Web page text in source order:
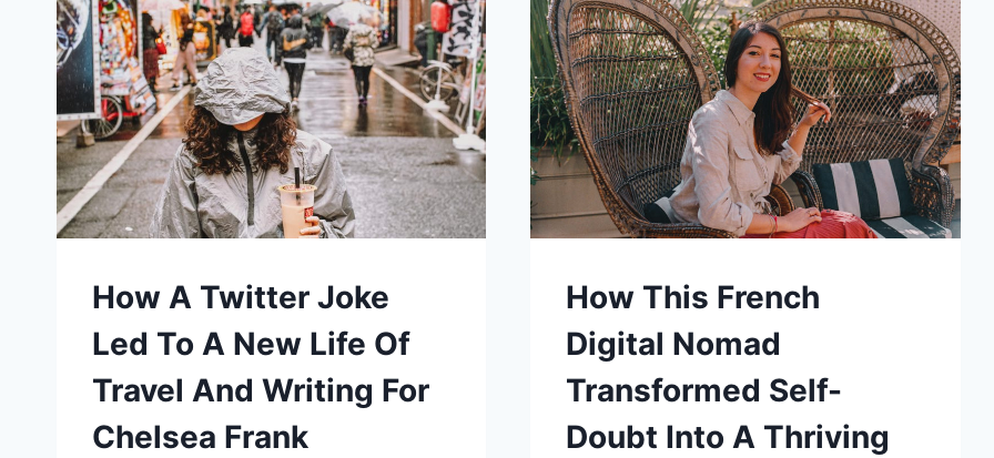
How A Twitter Joke
Led To A New Life Of
Travel And Writing For
Chelsea Frank
How This French
Digital Nomad
Transformed Self-
Doubt Into A Thriving